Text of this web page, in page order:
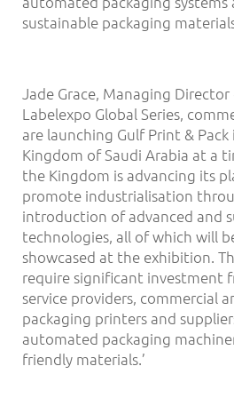
sustainable packaging
Jade Grace, Managing
Labelexpo Global Series,
are launching Gulf Print &
Kingdom of Saudi Arabia at a
the Kingdom is advancing its
promote industrialisation
introduction of advanced and
technologies, all of which will
showcased at the exhibition.
require significant investment
service providers, commercial
packaging printers and
automated packaging
friendly materials.’